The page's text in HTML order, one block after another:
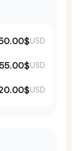
USD
USD
USD